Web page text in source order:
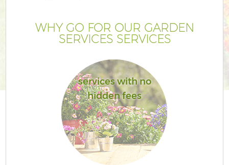
WHY GO FOR OUR GARDEN
SERVICES SERVICES
services with no
hidden fees